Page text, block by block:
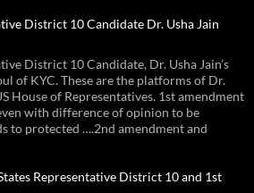
District 10 Candidate Dr. Usha Jain
District 10 Candidate, Dr. Usha Jain’s
of KYC. These are the platforms of Dr.
House of Representatives. 1st amendment
with difference of opinion to be
to protected ….2nd amendment and
Representative District 10 and 1st